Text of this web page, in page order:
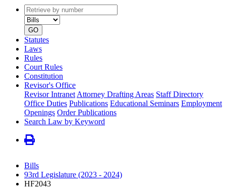
Retrieve
by
number
type
GO
Statutes
Laws
Rules
Court Rules
Constitution
Revisor's Office
Revisor Intranet Attorney Drafting Areas Staff Directory
Office Duties Publications Educational Seminars Employment
Openings Order Publications
Search Law by Keyword
Bills
93rd Legislature (2023 - 2024)
HF2043